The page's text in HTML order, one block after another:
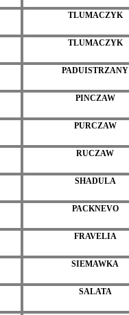
TLUMACZYK
TLUMACZYK
PADUISTRZANY
PINCZAW
PURCZAW
RUCZAW
SHADULA
PACKNEVO
FRAVELIA
SIEMAWKA
SALATA